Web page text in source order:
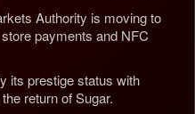
Authority is moving to
payments and NFC
its prestige status with
return of Sugar.